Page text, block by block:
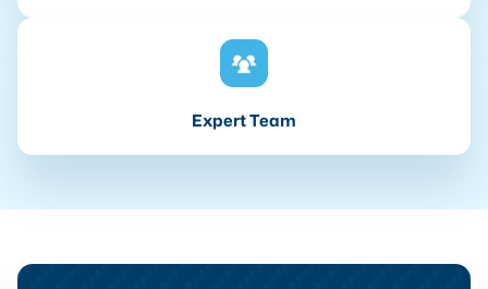
Expert Team